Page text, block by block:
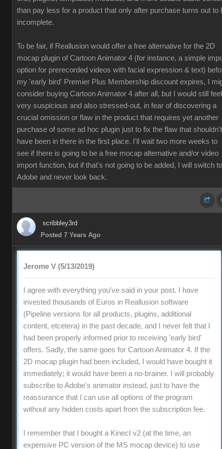
than pay less for a product that only after purchase turns out to
incomplete.
To be fair, if Reallusion would offer a free alternative for the 2D
mocap plugin of Cartoon Animator 4 (for instance, a simple
option for prerecorded videos with facial expression & text)
my 'early bird' Premier Plus Membership discount expires, I
consider buying Cartoon Animator 4 after all, but I would still feel
very suspicious and also stressed-out, in fear of discovering a
crucial omission or flaw in the product that requires yet another
purchase of some ad hoc plugin just to fix the flaw that shouldn't
have been in there in the first place. I'll wait two more weeks to
see if there is going to be a free mocap alternative and/or video
import function, but if that's not going to be added, I will switch to
Adobe and never look back.
scribbley3rd
Posted 7 Years Ago
Jerome V (5/13/2019)
I agree with everything you've said in your post. I have
invested thousands of Euros in Reallusion software
(Pipeline versions for all products, plugins, additional
content, etcetera) in the past decade, and I never felt that I
had been properly informed prior to receiving 'early bird'
offers. Sadly, the same goes for Cartoon Animator 4. If the
2D mocap plugin had been included, I would have bought it
immediately; it would have been a no-brainer. I will probably
subscribe to Adobe's animator instead, just to have the
reassurance that I can use all options of the program
without any hidden costs apart from the subscription fee.
I remember that I bought a Kinect v2 (at the time, an
expensive PC version of the MS mocap device) to use